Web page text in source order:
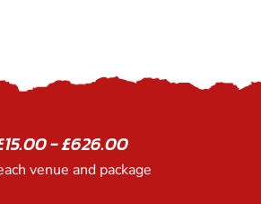
- £626.00
venue and package